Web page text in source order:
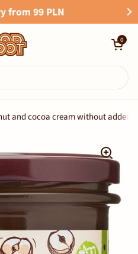
from 99 PLN
Open cart
0
and cocoa cream without added